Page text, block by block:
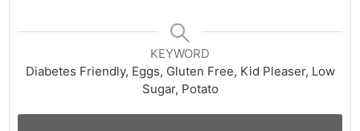
KEYWORD
Diabetes Friendly, Eggs, Gluten Free, Kid Pleaser, Low
Sugar, Potato